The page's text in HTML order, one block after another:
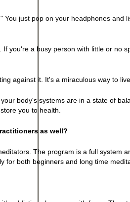
You just pop on your headphones and
you're a busy person with little or no
against it. It's a miraculous way to
body's systems are in a state of
you to health.
as well?
The program is a full system
for both beginners and long time